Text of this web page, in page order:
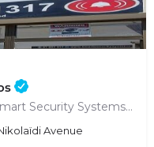
The Future is Secure: Embrace Smart Security Systems in Paphos
Avenue